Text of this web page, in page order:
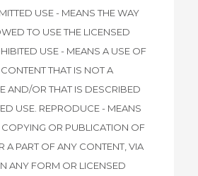
USE - MEANS THE WAY
TO USE THE LICENSED
USE - MEANS A USE OF
THAT IS NOT A
AND/OR THAT IS DESCRIBED
USE. REPRODUCE - MEANS
OR PUBLICATION OF
A PART OF ANY CONTENT, VIA
ANY FORM OR LICENSED